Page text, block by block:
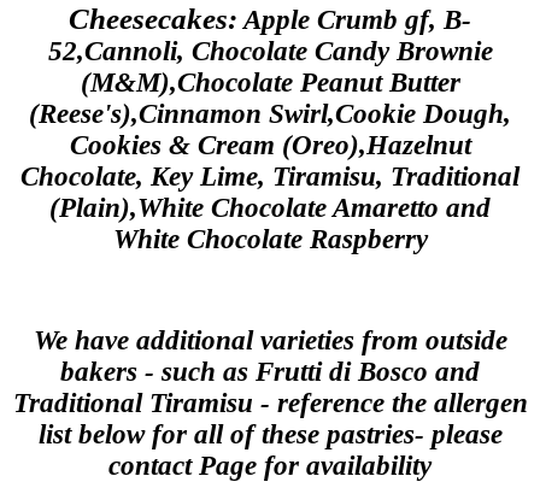
Cheesecakes: Apple Crumb gf, B-
52,Cannoli, Chocolate Candy Brownie
(M&M),Chocolate Peanut Butter
(Reese's),Cinnamon Swirl,Cookie Dough,
Cookies & Cream (Oreo),Hazelnut
Chocolate, Key Lime, Tiramisu, Traditional
(Plain),White Chocolate Amaretto and
White Chocolate Raspberry
We have additional varieties from outside
bakers - such as Frutti di Bosco and
Traditional Tiramisu - reference the allergen
list below for all of these pastries- please
contact Page for availability